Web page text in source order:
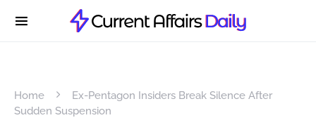
Home
Ex-Pentagon Insiders Break Silence After
Sudden Suspension